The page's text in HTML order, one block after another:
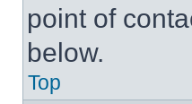
point of
below.
Top